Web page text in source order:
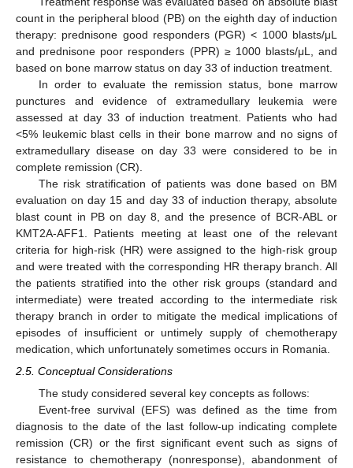
count in the peripheral blood (PB) on the eighth day of induction
therapy: prednisone good responders (PGR) < 1000 blasts/μL
and prednisone poor responders (PPR) ≥ 1000 blasts/μL, and
based on bone marrow status on day 33 of induction treatment.
In order to evaluate the remission status, bone marrow
punctures and evidence of extramedullary leukemia were
assessed at day 33 of induction treatment. Patients who had
<5% leukemic blast cells in their bone marrow and no signs of
extramedullary disease on day 33 were considered to be in
complete remission (CR).
The risk stratification of patients was done based on BM
evaluation on day 15 and day 33 of induction therapy, absolute
blast count in PB on day 8, and the presence of BCR-ABL or
KMT2A-AFF1. Patients meeting at least one of the relevant
criteria for high-risk (HR) were assigned to the high-risk group
and were treated with the corresponding HR therapy branch. All
the patients stratified into the other risk groups (standard and
intermediate) were treated according to the intermediate risk
therapy branch in order to mitigate the medical implications of
episodes of insufficient or untimely supply of chemotherapy
medication, which unfortunately sometimes occurs in Romania.
2.5. Conceptual Considerations
The study considered several key concepts as follows:
Event-free survival (EFS) was defined as the time from
diagnosis to the date of the last follow-up indicating complete
remission (CR) or the first significant event such as signs of
resistance to chemotherapy (nonresponse), abandonment of